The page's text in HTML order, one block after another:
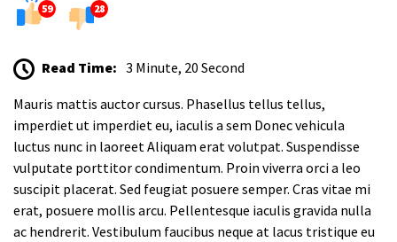
59 28
Read Time: 3 Minute, 20 Second
Mauris mattis auctor cursus. Phasellus tellus tellus,
imperdiet ut imperdiet eu, iaculis a sem Donec vehicula
luctus nunc in laoreet Aliquam erat volutpat. Suspendisse
vulputate porttitor condimentum. Proin viverra orci a leo
suscipit placerat. Sed feugiat posuere semper. Cras vitae mi
erat, posuere mollis arcu. Pellentesque iaculis gravida nulla
ac hendrerit. Vestibulum faucibus neque at lacus tristique eu